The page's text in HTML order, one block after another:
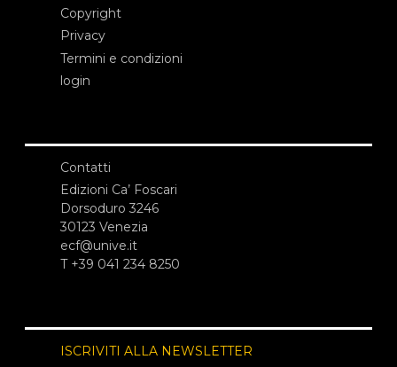
Copyright
Privacy
Termini e condizioni
login
Contatti
Edizioni Ca’ Foscari
Dorsoduro 3246
30123 Venezia
ecf@unive.it
T +39 041 234 8250
ISCRIVITI ALLA NEWSLETTER